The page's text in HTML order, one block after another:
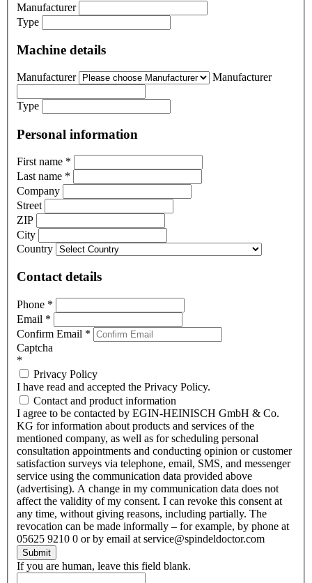
Manufacturer
Type
Machine details
Manufacturer Manufacturer
Type
Personal information
First name *
Last name *
Company
Street
ZIP
City
Country
Contact details
Phone *
Email *
Confirm Email *
Captcha
*
Privacy Policy
I have read and accepted the Privacy Policy.
Contact and product information
I agree to be contacted by EGIN-HEINISCH GmbH & Co.
KG for information about products and services of the
mentioned company, as well as for scheduling personal
consultation appointments and conducting opinion or customer
satisfaction surveys via telephone, email, SMS, and messenger
service using the communication data provided above
(advertising). A change in my communication data does not
affect the validity of my consent. I can revoke this consent at
any time, without giving reasons, including partially. The
revocation can be made informally – for example, by phone at
05625 9210 0 or by email at service@spindeldoctor.com
Submit
If you are human, leave this field blank.